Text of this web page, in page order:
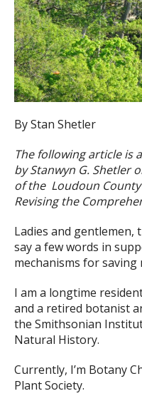
By Stan Shetler
The following article is
by Stanwyn G. Shetler
of the Loudoun
Revising the
Ladies and
say a few words in
mechanisms for
I am a longtime
and a retired botanist
the Smithsonian
Natural History.
Currently, I’m Botany
Plant Society.